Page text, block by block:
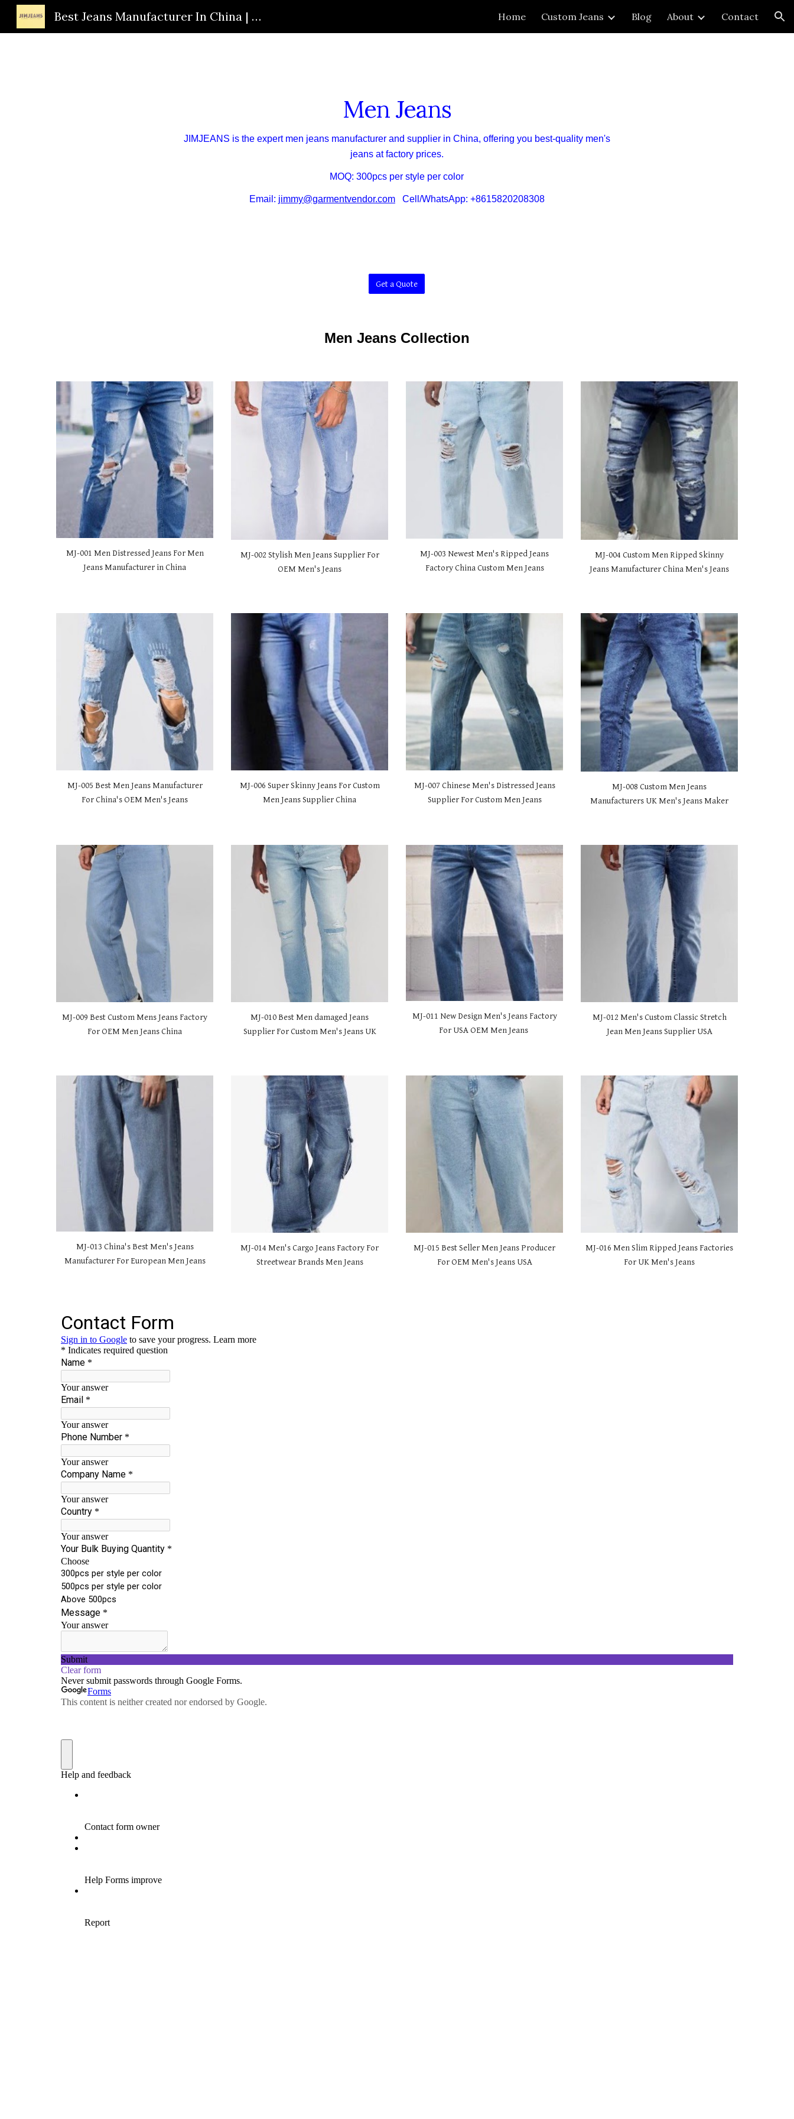
Skip to main content Skip to navigation
Best Jeans Manufacturer In China | Custom Jeans Supplier | OEM Jeans Factory | JIMJEANS Home Custom Jeans Blog About Contact
Men Jeans
JIMJEANS is the expert men jeans manufacturer and supplier in China, offering you best-quality men's
jeans atfactoryprices.
MOQ: 300pcs per style per color
Email: jimmy@garmentvendor.comCell/WhatsApp: +8615820208308
Get a Quote
Men Jeans Collection
MJ-001 Men Distressed Jeans For Men
Jeans Manufacturer in China
MJ-002 Stylish Men Jeans Supplier For
OEM Men's Jeans
MJ-003 Newest Men's Ripped Jeans
Factory China Custom Men Jeans
MJ-004 Custom Men Ripped Skinny
Jeans Manufacturer China Men's Jeans
MJ-005 Best Men Jeans Manufacturer
For China's OEM Men's Jeans
MJ-006 Super Skinny Jeans For Custom
Men Jeans Supplier China
MJ-007 Chinese Men's Distressed Jeans
Supplier For Custom Men Jeans
MJ-008 Custom Men Jeans
Manufacturers UK Men's Jeans Maker
MJ-009 Best Custom Mens Jeans Factory
For OEM Men Jeans China
MJ-010 Best Men damaged Jeans
Supplier For Custom Men's Jeans UK
MJ-011 New Design Men's Jeans Factory
For USA OEM Men Jeans
MJ-012 Men's Custom Classic Stretch
Jean Men Jeans Supplier USA
MJ-013 China's Best Men's Jeans
Manufacturer For European Men Jeans
MJ-014 Men's Cargo Jeans Factory For
Streetwear Brands Men Jeans
MJ-015 Best Seller Men Jeans Producer
For OEM Men's Jeans USA
MJ-016 Men Slim Ripped Jeans Factories
For UK Men's Jeans